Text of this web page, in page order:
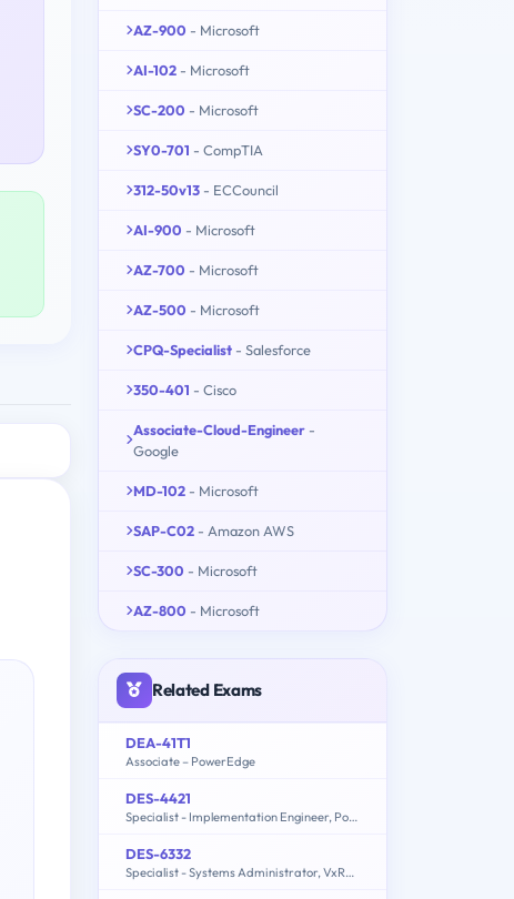
AZ-900 - Microsoft
AI-102 - Microsoft
SC-200 - Microsoft
SY0-701 - CompTIA
312-50v13 - ECCouncil
AI-900 - Microsoft
AZ-700 - Microsoft
AZ-500 - Microsoft
CPQ-Specialist - Salesforce
350-401 - Cisco
Associate-Cloud-Engineer -
Google
MD-102 - Microsoft
SAP-C02 - Amazon AWS
SC-300 - Microsoft
AZ-800 - Microsoft
Related Exams
DEA-41T1
Associate – PowerEdge
DES-4421
Specialist - Implementation Engineer, PowerEdge MX Modular
DES-6332
Specialist - Systems Administrator, VxRail Appliance Exam